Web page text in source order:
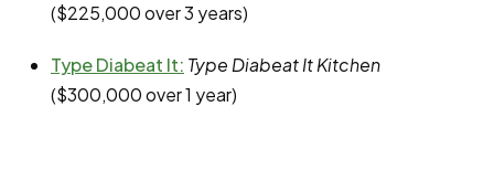
($225,000 over 3 years)
Type Diabeat It: Type Diabeat It Kitchen
($300,000 over 1 year)